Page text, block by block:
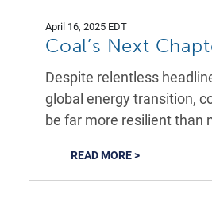
April 16, 2025 EDT
Coal’s Next
Despite relentless
global energy transition,
be far more resilient than
READ MORE >